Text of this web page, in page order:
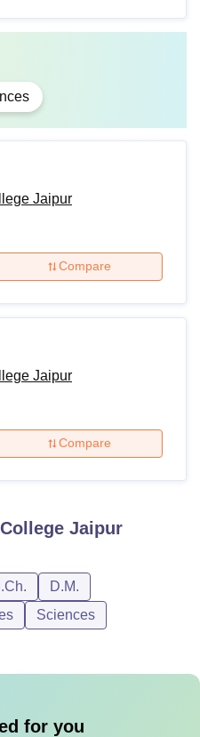
Jaipur
Compare
Jaipur
Compare
Jaipur
D.M.
Sciences
for you